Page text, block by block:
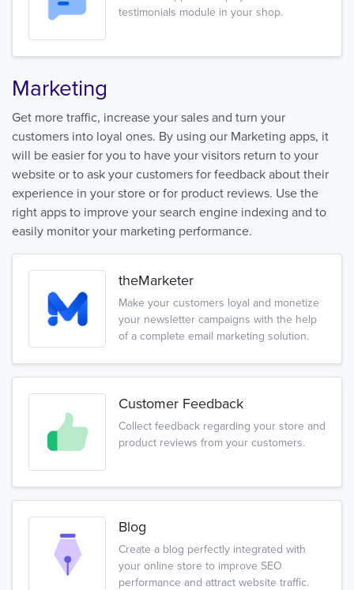
testimonials module in your shop.
Marketing
Get more traffic, increase your sales and turn your
customers into loyal ones. By using our Marketing apps, it
will be easier for you to have your visitors return to your
website or to ask your customers for feedback about their
experience in your store or for product reviews. Use the
right apps to improve your search engine indexing and to
easily monitor your marketing performance.
theMarketer
Make your customers loyal and monetize
your newsletter campaigns with the help
of a complete email marketing solution.
Customer Feedback
Collect feedback regarding your store and
product reviews from your customers.
Blog
Create a blog perfectly integrated with
your online store to improve SEO
performance and attract website traffic.